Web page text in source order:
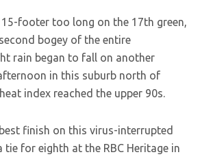
footer too long on the 17th green,
bogey of the entire
rain began to fall on another
in this suburb north of
index reached the upper 90s.
finish on this virus-interrupted
tie for eighth at the RBC Heritage in